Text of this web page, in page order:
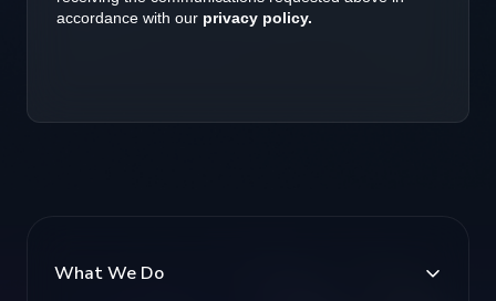
What We Do